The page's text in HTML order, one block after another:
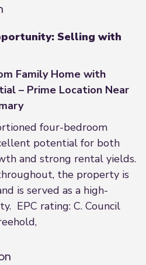
Selling with
Family Home with
– Prime Location Near
four-bedroom
potential for both
and strong rental yields.
the property is
is served as a high-
EPC rating: C. Council